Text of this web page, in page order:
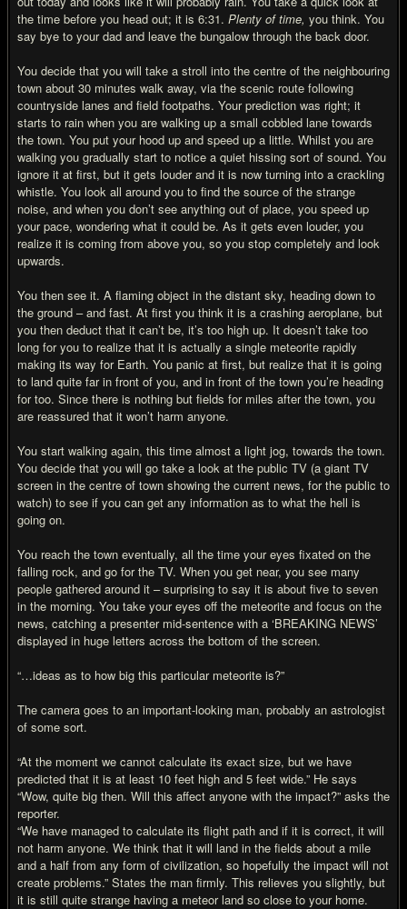
the time before you head out; it is 6:31. Plenty of time, you think. You
say bye to your dad and leave the bungalow through the back door.
You decide that you will take a stroll into the centre of the neighbouring
town about 30 minutes walk away, via the scenic route following
countryside lanes and field footpaths. Your prediction was right; it
starts to rain when you are walking up a small cobbled lane towards
the town. You put your hood up and speed up a little. Whilst you are
walking you gradually start to notice a quiet hissing sort of sound. You
ignore it at first, but it gets louder and it is now turning into a crackling
whistle. You look all around you to find the source of the strange
noise, and when you don’t see anything out of place, you speed up
your pace, wondering what it could be. As it gets even louder, you
realize it is coming from above you, so you stop completely and look
upwards.
You then see it. A flaming object in the distant sky, heading down to
the ground – and fast. At first you think it is a crashing aeroplane, but
you then deduct that it can’t be, it’s too high up. It doesn’t take too
long for you to realize that it is actually a single meteorite rapidly
making its way for Earth. You panic at first, but realize that it is going
to land quite far in front of you, and in front of the town you’re heading
for too. Since there is nothing but fields for miles after the town, you
are reassured that it won’t harm anyone.
You start walking again, this time almost a light jog, towards the town.
You decide that you will go take a look at the public TV (a giant TV
screen in the centre of town showing the current news, for the public to
watch) to see if you can get any information as to what the hell is
going on.
You reach the town eventually, all the time your eyes fixated on the
falling rock, and go for the TV. When you get near, you see many
people gathered around it – surprising to say it is about five to seven
in the morning. You take your eyes off the meteorite and focus on the
news, catching a presenter mid-sentence with a ‘BREAKING NEWS’
displayed in huge letters across the bottom of the screen.
“…ideas as to how big this particular meteorite is?”
The camera goes to an important-looking man, probably an astrologist
of some sort.
“At the moment we cannot calculate its exact size, but we have
predicted that it is at least 10 feet high and 5 feet wide.” He says
“Wow, quite big then. Will this affect anyone with the impact?” asks the
reporter.
“We have managed to calculate its flight path and if it is correct, it will
not harm anyone. We think that it will land in the fields about a mile
and a half from any form of civilization, so hopefully the impact will not
create problems.” States the man firmly. This relieves you slightly, but
it is still quite strange having a meteor land so close to your home.